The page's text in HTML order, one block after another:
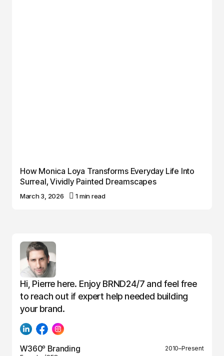
How Monica Loya Transforms Everyday Life Into
Surreal, Vividly Painted Dreamscapes
March 3, 2026 1 min read
Hi, Pierre here. Enjoy BRND24/7 and feel free
to reach out if expert help needed building
your brand.
W360º Branding
2010–Present